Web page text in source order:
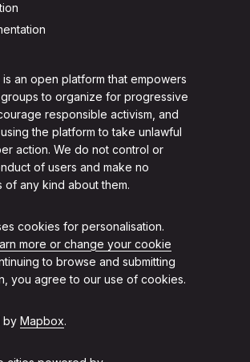
an open platform that empowers
to organize for progressive
responsible activism, and
the platform to take unlawful
action. We do not control or
of users and make no
of any kind about them.
cookies for personalisation.
more or change your cookie
to browse and submitting
you agree to our use of cookies.
by Mapbox.